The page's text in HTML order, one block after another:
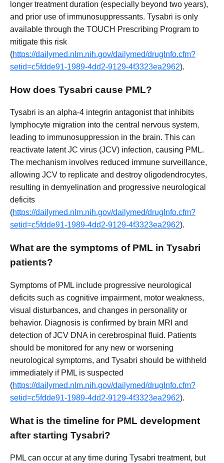
longer treatment duration (especially beyond two years),
and prior use of immunosuppressants. Tysabri is only
available through the TOUCH Prescribing Program to
mitigate this risk
(https://dailymed.nlm.nih.gov/dailymed/drugInfo.cfm?
setid=c5fdde91-1989-4dd2-9129-4f3323ea2962).
How does Tysabri cause PML?
Tysabri is an alpha-4 integrin antagonist that inhibits
lymphocyte migration into the central nervous system,
leading to immunosuppression in the brain. This can
reactivate latent JC virus (JCV) infection, causing PML.
The mechanism involves reduced immune surveillance,
allowing JCV to replicate and destroy oligodendrocytes,
resulting in demyelination and progressive neurological
deficits
(https://dailymed.nlm.nih.gov/dailymed/drugInfo.cfm?
setid=c5fdde91-1989-4dd2-9129-4f3323ea2962).
What are the symptoms of PML in Tysabri
patients?
Symptoms of PML include progressive neurological
deficits such as cognitive impairment, motor weakness,
visual disturbances, and changes in personality or
behavior. Diagnosis is confirmed by brain MRI and
detection of JCV DNA in cerebrospinal fluid. Patients
should be monitored for any new or worsening
neurological symptoms, and Tysabri should be withheld
immediately if PML is suspected
(https://dailymed.nlm.nih.gov/dailymed/drugInfo.cfm?
setid=c5fdde91-1989-4dd2-9129-4f3323ea2962).
What is the timeline for PML development
after starting Tysabri?
PML can occur at any time during Tysabri treatment, but